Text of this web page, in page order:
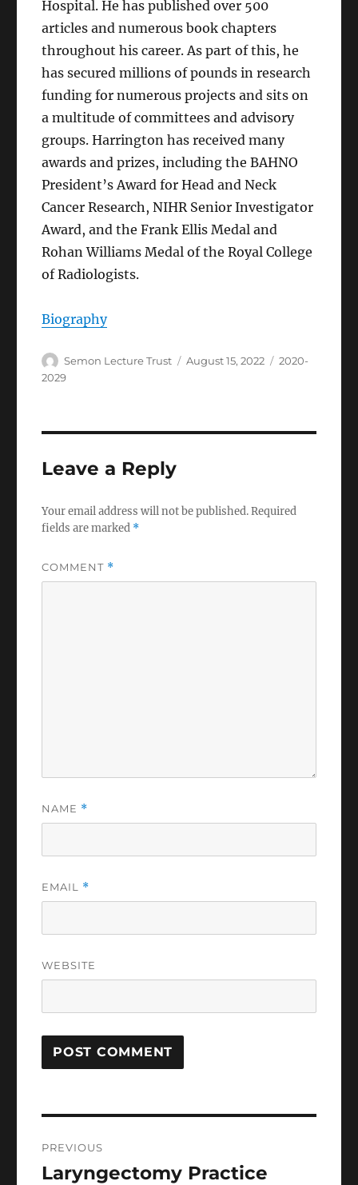
Hospital. He has published over 500
articles and numerous book chapters
throughout his career. As part of this, he
has secured millions of pounds in research
funding for numerous projects and sits on
a multitude of committees and advisory
groups. Harrington has received many
awards and prizes, including the BAHNO
President’s Award for Head and Neck
Cancer Research, NIHR Senior Investigator
Award, and the Frank Ellis Medal and
Rohan Williams Medal of the Royal College
of Radiologists.
Biography
Author
Semon Lecture Trust
Posted
August 15, 2022 Categories
2020-
2029
Leave a Reply
Your email address will not be published.Required
fields are marked *
COMMENT *
NAME *
EMAIL *
WEBSITE
navigation
PREVIOUS
Previous
Laryngectomy Practice